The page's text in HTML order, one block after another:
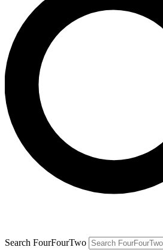
Search FourFourTwo